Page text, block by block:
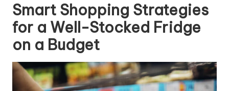
Smart Shopping Strategies
for a Well-Stocked Fridge
on a Budget